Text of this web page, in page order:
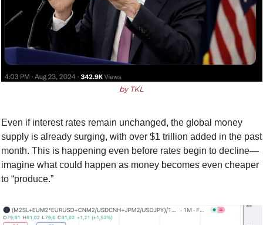
by TKL
Even if interest rates remain unchanged, the global money
supply is already surging, with over $1 trillion added in the past
month. This is happening even before rates begin to decline—
imagine what could happen as money becomes even cheaper
to “produce.”